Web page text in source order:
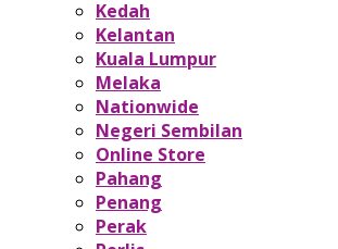
Kedah
Kelantan
Kuala Lumpur
Melaka
Nationwide
Negeri Sembilan
Online Store
Pahang
Penang
Perak